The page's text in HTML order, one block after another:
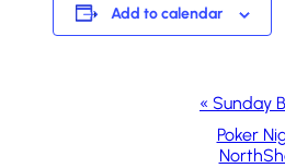
Add to calendar
« Sunday
Poker